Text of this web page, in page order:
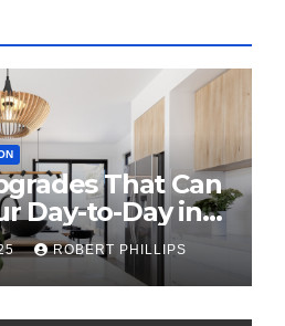
That Can
Day-to-Day in
ROBERT PHILLIPS